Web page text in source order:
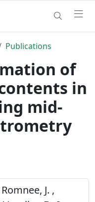
Publications
of
in
mid-
J. ,